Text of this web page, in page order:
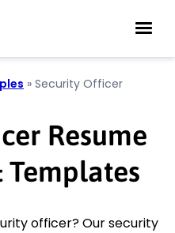
» Security Officer
Resume
Templates
officer? Our security